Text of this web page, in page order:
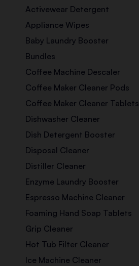
Activewear Detergent
Appliance Wipes
Baby Laundry Booster
Bundles
Coffee Machine Descaler
Coffee Maker Cleaner Pods
Coffee Maker Cleaner Tablets
Dishwasher Cleaner
Dish Detergent Booster
Disposal Cleaner
Distiller Cleaner
Enzyme Laundry Booster
Espresso Machine Cleaner
Foaming Hand Soap Tablets
Grip Cleaner
Hot Tub Filter Cleaner
Ice Machine Cleaner